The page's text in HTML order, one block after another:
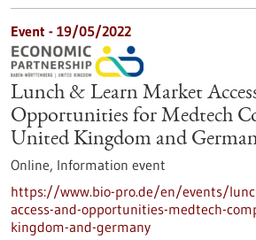
Event - 19/05/2022
Lunch & Learn Market
Opportunities for Medtech
United Kingdom and
Online, Information event
https://www.bio-pro.de/en/events/
access-and-opportunities-medtech-
kingdom-and-germany